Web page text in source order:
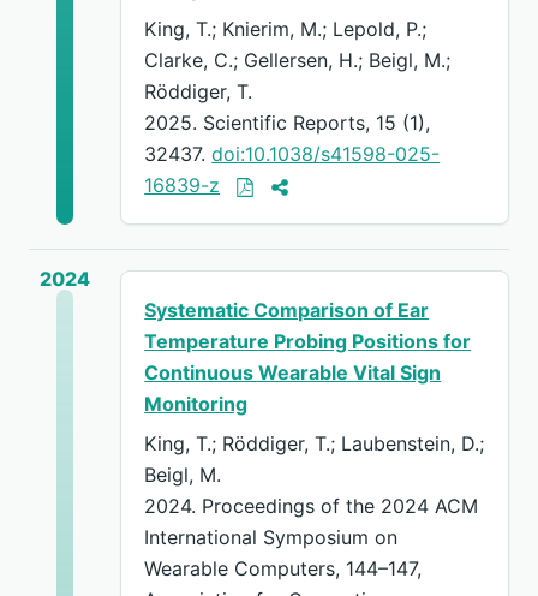
King, T.; Knierim, M.; Lepold, P.;
Clarke, C.; Gellersen, H.; Beigl, M.;
Röddiger, T.
2025. Scientific Reports, 15 (1),
32437.doi:10.1038/s41598-025-
16839-z
2024
Systematic Comparison of Ear
Temperature Probing Positions for
Continuous Wearable Vital Sign
Monitoring
King, T.; Röddiger, T.; Laubenstein, D.;
Beigl, M.
2024. Proceedings of the 2024 ACM
International Symposium on
Wearable Computers, 144–147,